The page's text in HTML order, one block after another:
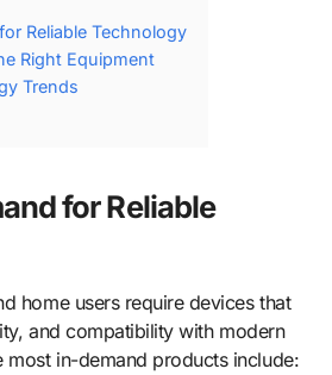
Reliable Technology
Right Equipment
Trends
for Reliable
home users require devices that
and compatibility with modern
most in-demand products include: